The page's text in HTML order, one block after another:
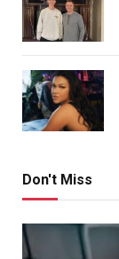
Don't Miss